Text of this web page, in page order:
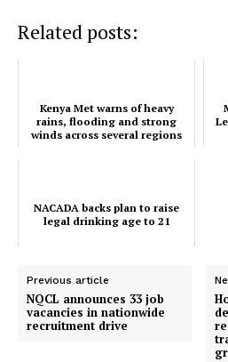
SUBSCRIBE
Company
Politicos
Verified
Related posts:
Kenya Met warns of heavy
rains, flooding and strong
winds across several regions
NACADA backs plan to raise
legal drinking age to 21
Previous article
NQCL announces 33 job
vacancies in nationwide
recruitment drive